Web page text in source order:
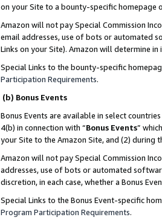
on your Site to a bounty-specific homepage
Amazon will not pay Special Commission
email addresses, use of bots or automated
Links on your Site). Amazon will determine
Special Links to the bounty-specific
Participation Requirements.
(b) Bonus Events
Bonus Events are available in select
4(b) in connection with “Bonus Events”
your Site to the Amazon Site, and (2) during
Amazon will not pay Special Commission
addresses, use of bots or automated
discretion, in each case, whether a Bonus
Special Links to the Bonus Event-specific
Program Participation Requirements.